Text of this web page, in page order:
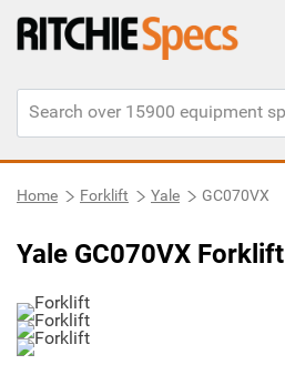
Home Forklift Yale GC070VX
Yale GC070VX Forklift